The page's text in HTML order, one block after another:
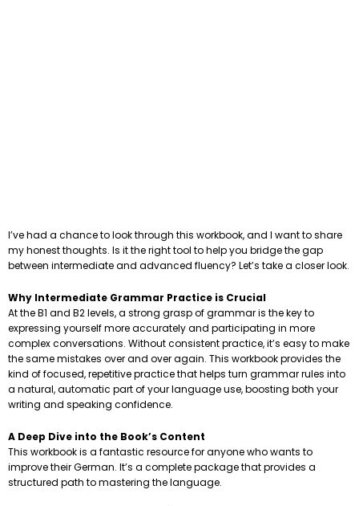
I’ve had a chance to look through this workbook, and I want to share
my honest thoughts. Is it the right tool to help you bridge the gap
between intermediate and advanced fluency? Let’s take a closer look.
Why Intermediate Grammar Practice is Crucial
At the B1 and B2 levels, a strong grasp of grammar is the key to
expressing yourself more accurately and participating in more
complex conversations. Without consistent practice, it’s easy to make
the same mistakes over and over again. This workbook provides the
kind of focused, repetitive practice that helps turn grammar rules into
a natural, automatic part of your language use, boosting both your
writing and speaking confidence.
A Deep Dive into the Book’s Content
This workbook is a fantastic resource for anyone who wants to
improve their German. It’s a complete package that provides a
structured path to mastering the language.